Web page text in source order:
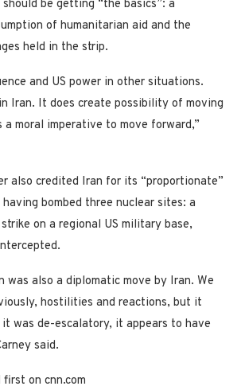
be getting “the basics”: a
of humanitarian aid and the
held in the strip.
and US power in other situations.
Iran. It does create possibility of moving
a moral imperative to move forward,”
also credited Iran for its “proportionate”
bombed three nuclear sites: a
on a regional US military base,
was also a diplomatic move by Iran. We
hostilities and reactions, but it
was de-escalatory, it appears to have
said.
on cnn.com